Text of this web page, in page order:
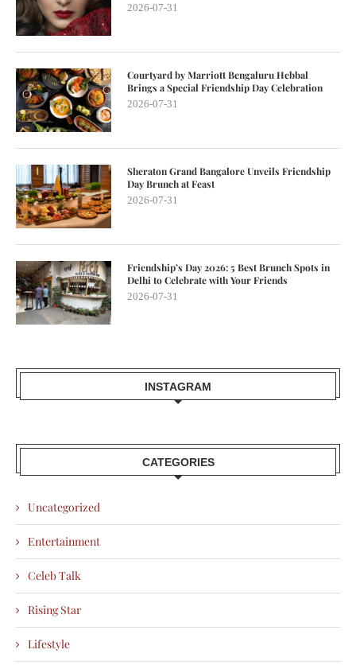
2026-07-31
Courtyard by Marriott Bengaluru Hebbal
Brings a Special Friendship Day Celebration
2026-07-31
Sheraton Grand Bangalore Unveils Friendship
Day Brunch at Feast
2026-07-31
Friendship’s Day 2026: 5 Best Brunch Spots in
Delhi to Celebrate with Your Friends
2026-07-31
INSTAGRAM
CATEGORIES
Uncategorized
Entertainment
Celeb Talk
Rising Star
Lifestyle